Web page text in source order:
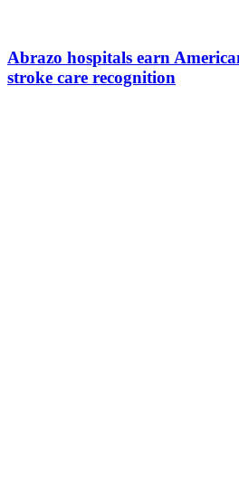
Abrazo hospitals earn
stroke care recognition